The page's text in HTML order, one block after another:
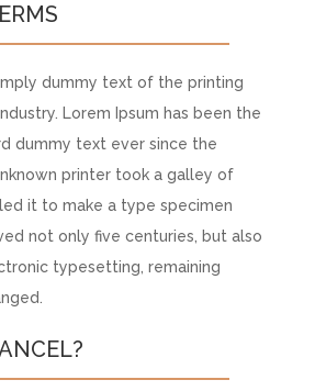
dummy text of the printing
Lorem Ipsum has been the
dummy text ever since the
printer took a galley of
it to make a type specimen
not only five centuries, but also
typesetting, remaining